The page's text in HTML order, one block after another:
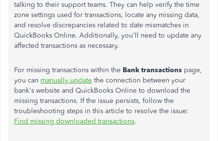
talking to their support teams. They can help verify the time
zone settings used for transactions, locate any missing data,
and resolve discrepancies related to date mismatches in
QuickBooks Online. Additionally, you'll need to update any
affected transactions as necessary.
For missing transactions within the Bank transactions page,
you can manually update the connection between your
bank's website and QuickBooks Online to download the
missing transactions. If the issue persists, follow the
troubleshooting steps in this article to resolve the issue:
Find missing downloaded transactions.